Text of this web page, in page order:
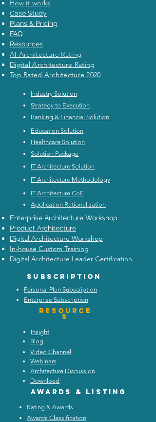
How it works
Case Study
Plans & Pricing
FAQ
Resources
AI Architecture Rating
Digital Architecture Rating
Top Rated Architecture 2020
Industry Solution
Strategy to Execution
Banking & Financial Solution
Education Solution
Healthcare Solution
Solution Package
IT Architecture Solution
IT Architecture Methodology
IT Architecture CoE
Application Rationalization
Enterprise Architecture Workshop
Product Architecture
Digital Architecture Workshop
In-house Custom Training
Digital Architecture Leader Certification
Subscription
Personal Plan Subscription
Enterprise Subscription
Resource
s
Insight
Blog
Video Channel
Webinars
Architecture Discussion
Download
Awards & listing
Rating & Awards
Awards Classification